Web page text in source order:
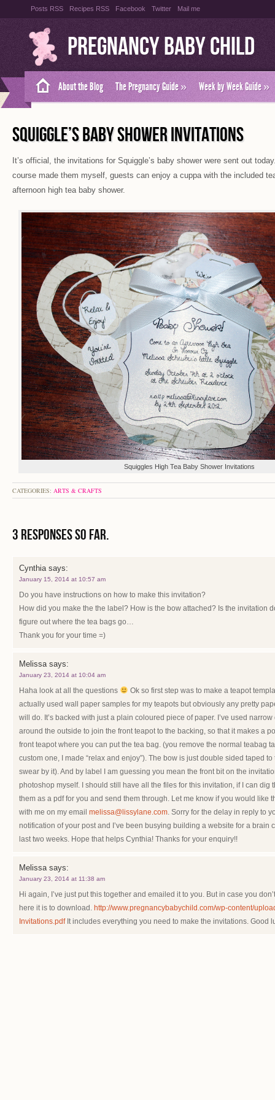
Posts RSS Recipes RSS Facebook Twitter Mail me
Pregnancy Baby Child
About the Blog The Pregnancy Guide» Week by Week Guide»
SQUIGGLE’S BABY SHOWER INVITATIONS
It’s official, the invitations for Squiggle’s baby shower were sent out
course made them myself, guests can enjoy a cuppa with the included
afternoon high tea baby shower.
Squiggles High Tea Baby Shower Invitations
CATEGORIES: ARTS & CRAFTS
3 Responses so far.
Cynthia says:
January 15, 2014 at 10:57 am
Do you have instructions on how to make this invitation?
How did you make the the label? How is the bow attached? Is the invitation
figure out where the tea bags go…
Thank you for your time =)
Melissa says:
January 23, 2014 at 10:04 am
Haha look at all the questions
Ok so first step was to make a teapot
actually used wall paper samples for my teapots but obviously any pretty
will do. It’s backed with just a plain coloured piece of paper. I’ve used
around the outside to join the front teapot to the backing, so that it makes a
front teapot where you can put the tea bag. (you remove the normal teabag
custom one, I made “relax and enjoy”). The bow is just double sided taped
swear by it). And by label I am guessing you mean the front bit on the
photoshop myself. I should still have all the files for this invitation, if I can dig
them as a pdf for you and send them through. Let me know if you would like
with me on my email melissa@lissylane.com. Sorry for the delay in reply to
notification of your post and I’ve been busying building a website for a brain
last two weeks. Hope that helps Cynthia! Thanks for your enquiry!!
Melissa says:
January 23, 2014 at 11:38 am
Hi again, I’ve just put this together and emailed it to you. But in case you
here it is to download. http://www.pregnancybabychild.com/wp-content/
Invitations.pdfIt includes everything you need to make the invitations. Good